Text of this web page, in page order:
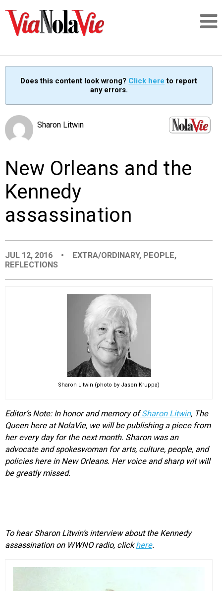
SIGNUP
PEOPLE
ORGANIZATIONS
CITY CONTEXTS
Does this content look wrong? Click here to report
any errors.
Sharon Litwin
New Orleans and the
Kennedy
assassination
JUL 12, 2016 • EXTRA/ORDINARY, PEOPLE,
REFLECTIONS
Sharon Litwin (photo by Jason Kruppa)
Editor’s Note: In honor and memory ofSharon Litwin, The
Queen here at NolaVie, we will be publishing a piece from
her every day for the next month. Sharon was an
advocate and spokeswoman for arts, culture, people, and
policies here in New Orleans. Her voice and sharp wit will
be greatly missed.
To hear Sharon Litwin’s interview about the Kennedy
assassination on WWNO radio, clickhere.